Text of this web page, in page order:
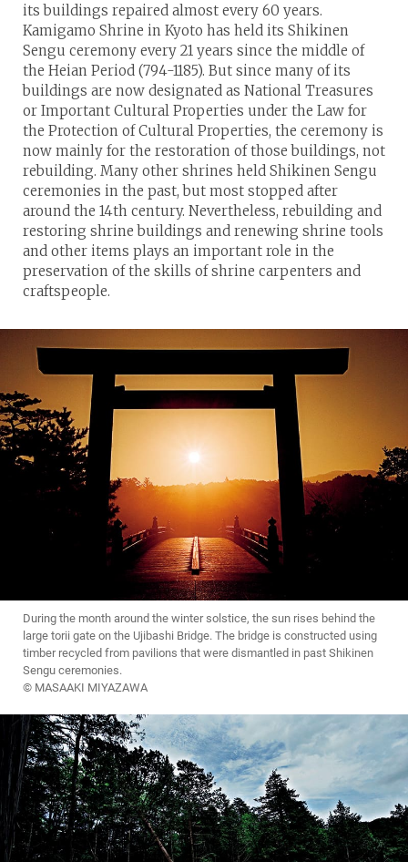
its buildings repaired almost every 60 years.
Kamigamo Shrine in Kyoto has held its Shikinen
Sengu ceremony every 21 years since the middle of
the Heian Period (794-1185). But since many of its
buildings are now designated as National Treasures
or Important Cultural Properties under the Law for
the Protection of Cultural Properties, the ceremony is
now mainly for the restoration of those buildings, not
rebuilding. Many other shrines held Shikinen Sengu
ceremonies in the past, but most stopped after
around the 14th century. Nevertheless, rebuilding and
restoring shrine buildings and renewing shrine tools
and other items plays an important role in the
preservation of the skills of shrine carpenters and
craftspeople.
During the month around the winter solstice, the sun rises behind the
large torii gate on the Ujibashi Bridge. The bridge is constructed using
timber recycled from pavilions that were dismantled in past Shikinen
Sengu ceremonies.
© MASAAKI MIYAZAWA